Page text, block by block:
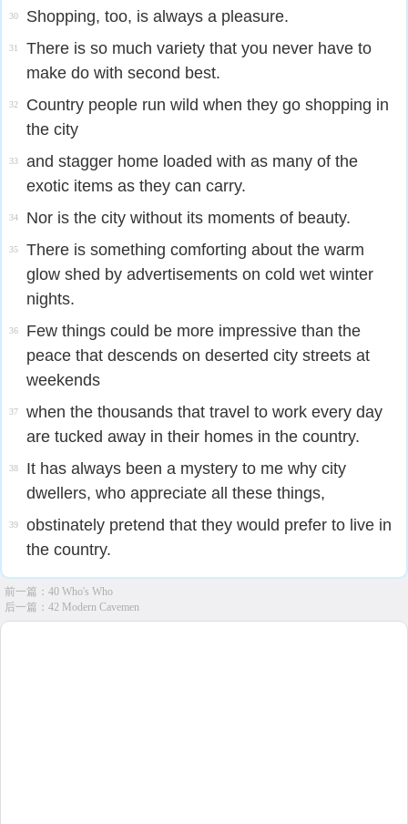
30 Shopping, too, is always a pleasure.
31
There is so much variety that you never have to
make do with second best.
32
Country people run wild when they go shopping in
the city
33
and stagger home loaded with as many of the
exotic items as they can carry.
34 Nor is the city without its moments of beauty.
35
There is something comforting about the warm
glow shed by advertisements on cold wet winter
nights.
36
Few things could be more impressive than the
peace that descends on deserted city streets at
weekends
37
when the thousands that travel to work every day
are tucked away in their homes in the country.
38
It has always been a mystery to me why city
dwellers, who appreciate all these things,
39
obstinately pretend that they would prefer to live in
the country.
前一篇： 40 Who's Who
后一篇： 42 Modern Cavemen